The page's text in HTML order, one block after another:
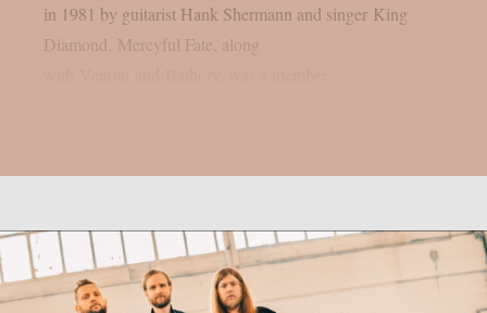
in 1981 by guitarist Hank Shermann and singer King
Diamond. Mercyful Fate, along